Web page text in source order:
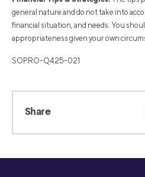
general nature and do not take into
financial situation, and needs. You
appropriateness given your own
SOPRO-Q425-021
Share